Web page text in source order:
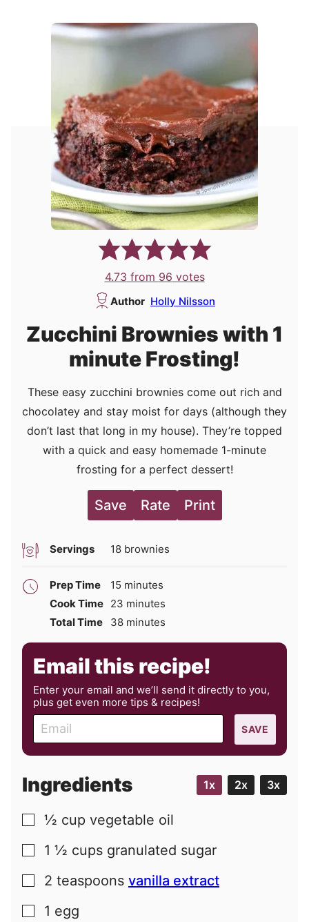
4.73 from 96 votes
Author Holly Nilsson
Zucchini Brownies with 1
minute Frosting!
These easy zucchini brownies come out rich and
chocolatey and stay moist for days (although they
don’t last that long in my house). They’re topped
with a quick and easy homemade 1-minute
frosting for a perfect dessert!
Save Rate Print
Servings 18 brownies
Prep Time 15 minutes
minutes
Cook Time 23 minutes
minutes
Total Time
38minutes
minutes
Email this recipe!
Enter your email and we’ll send it directly to you,
plus get even more tips & recipes!
m
a
l
SAVE
Ingredients 1x 2x 3x
▢
½ cup vegetable oil
▢
1 ½ cups granulated sugar
▢
2 teaspoons vanilla extract
▢
1 egg